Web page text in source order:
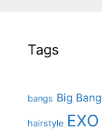
Tags
bangs Big Bang
hairstyle EXO